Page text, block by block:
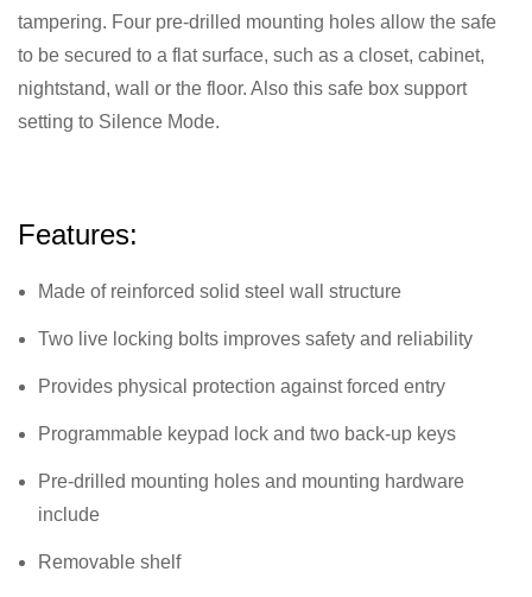
tampering. Four pre-drilled mounting holes allow the safe
to be secured to a flat surface, such as a closet, cabinet,
nightstand, wall or the floor. Also this safe box support
setting to Silence Mode.
Features:
Made of reinforced solid steel wall structure
Two live locking bolts improves safety and reliability
Provides physical protection against forced entry
Programmable keypad lock and two back-up keys
Pre-drilled mounting holes and mounting hardware
include
Removable shelf